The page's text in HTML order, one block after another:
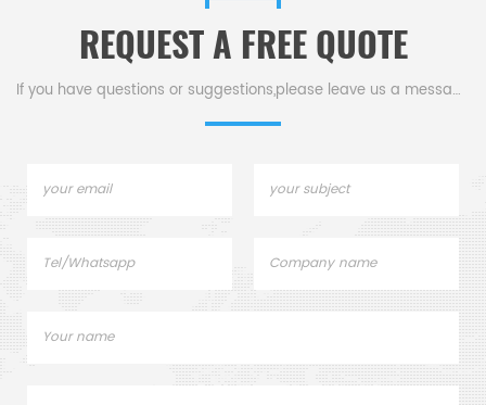
REQUEST A FREE QUOTE
If you have questions or suggestions,please leave us a message,